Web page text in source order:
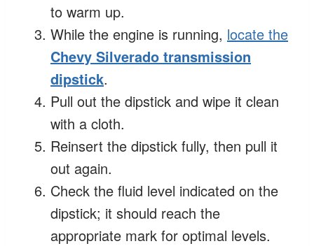
to warm up.
While the engine is running, locate the
Chevy Silverado transmission
dipstick.
Pull out the dipstick and wipe it clean
with a cloth.
Reinsert the dipstick fully, then pull it
out again.
Check the fluid level indicated on the
dipstick; it should reach the
appropriate mark for optimal levels.